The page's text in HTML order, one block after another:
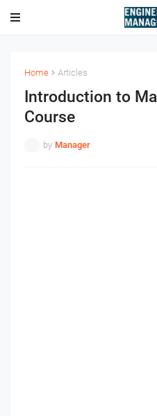
Home Articles
Introduction to
Course
by Manager